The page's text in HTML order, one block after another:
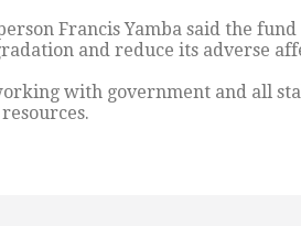
Francis Yamba said the
and reduce its adverse
with government and all